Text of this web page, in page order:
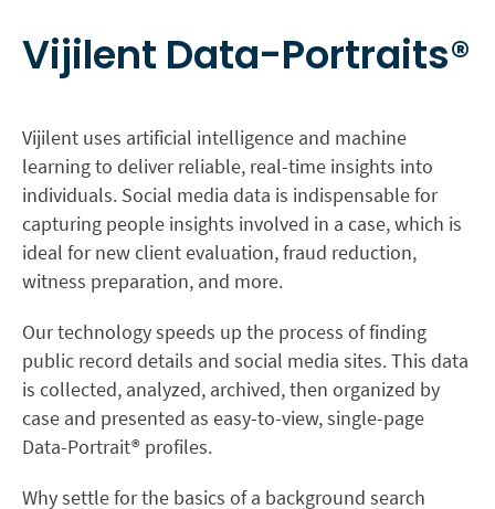
Vijilent Data-Portraits®
Vijilent uses artificial intelligence and machine
learning to deliver reliable, real-time insights into
individuals. Social media data is indispensable for
capturing people insights involved in a case, which is
ideal for new client evaluation, fraud reduction,
witness preparation, and more.
Our technology speeds up the process of finding
public record details and social media sites. This data
is collected, analyzed, archived, then organized by
case and presented as easy-to-view, single-page
Data-Portrait® profiles.
Why settle for the basics of a background search